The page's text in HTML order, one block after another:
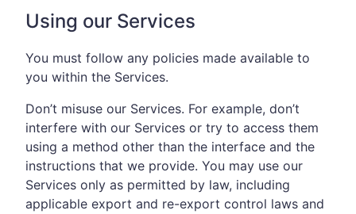
Using our Services
You must follow any policies made available to
you within the Services.
Don’t misuse our Services. For example, don’t
interfere with our Services or try to access them
using a method other than the interface and the
instructions that we provide. You may use our
Services only as permitted by law, including
applicable export and re-export control laws and